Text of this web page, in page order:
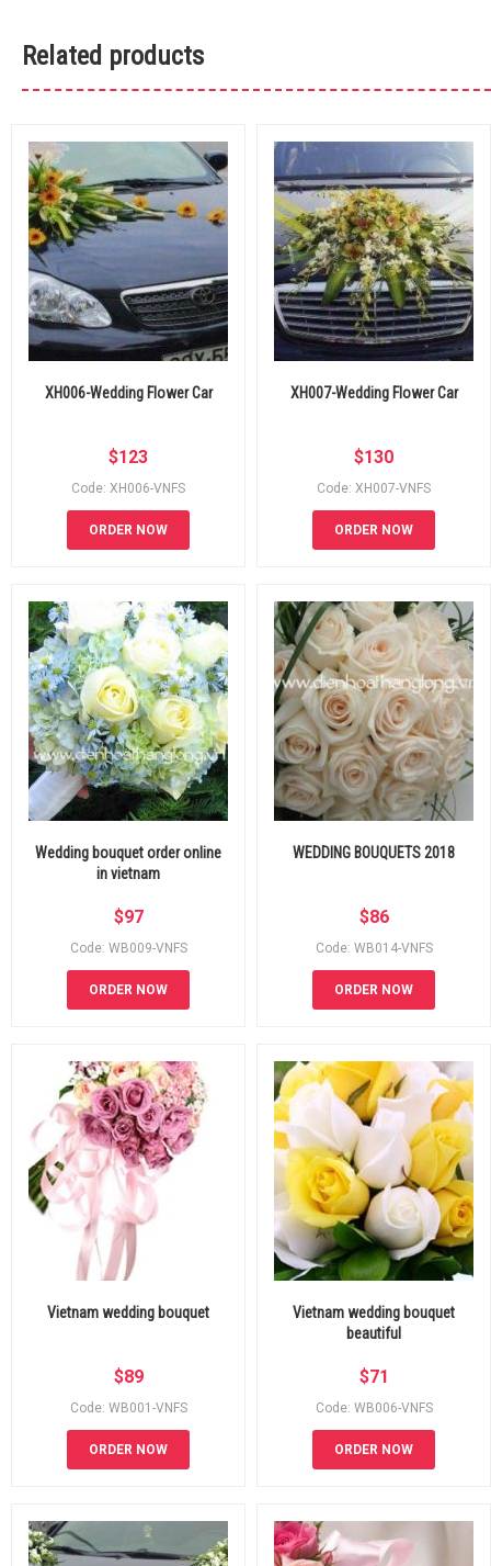
Related products
XH006-Wedding Flower Car
$123
Code: XH006-VNFS
ORDER NOW
XH007-Wedding Flower Car
$130
Code: XH007-VNFS
ORDER NOW
Wedding bouquet order online
in vietnam
$97
Code: WB009-VNFS
ORDER NOW
WEDDING BOUQUETS 2018
$86
Code: WB014-VNFS
ORDER NOW
Vietnam wedding bouquet
$89
Code: WB001-VNFS
ORDER NOW
Vietnam wedding bouquet
beautiful
$71
Code: WB006-VNFS
ORDER NOW